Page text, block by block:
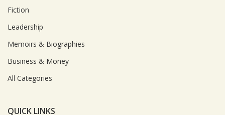
Fiction
Leadership
Memoirs & Biographies
Business & Money
All Categories
QUICK LINKS